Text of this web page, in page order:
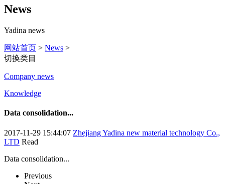
News
Yadina news
网站首页 > News >
切换类目
Company news
Knowledge
Data consolidation...
2017-11-29 15:44:07 Zhejiang Yadina new material technology Co.,
LTD Read
Data consolidation...
Previous